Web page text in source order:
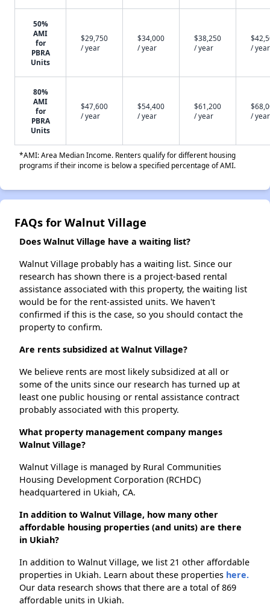
50%
AMI
for
PBRA
Units
$29,750
/ year
$34,000
/ year
$38,250
/ year
/ year
80%
AMI
for
PBRA
Units
$47,600
/ year
$54,400
/ year
$61,200
/ year
/ year
*AMI: Area Median Income. Renters qualify for different housing
programs if their income is below a specified percentage of AMI.
FAQs for Walnut Village
Does Walnut Village have a waiting list?
Walnut Village probably has a waiting list. Since our
research has shown there is a project-based rental
assistance associated with this property, the waiting list
would be for the rent-assisted units. We haven't
confirmed if this is the case, so you should contact the
property to confirm.
Are rents subsidized at Walnut Village?
We believe rents are most likely subsidized at all or
some of the units since our research has turned up at
least one public housing or rental assistance contract
probably associated with this property.
What property management company manges
Walnut Village?
Walnut Village is managed by Rural Communities
Housing Development Corporation (RCHDC)
headquartered in Ukiah, CA.
In addition to Walnut Village, how many other
affordable housing properties (and units) are there
in Ukiah?
In addition to Walnut Village, we list 21 other affordable
properties in Ukiah. Learn about these properties here.
Our data research shows that there are a total of 869
affordable units in Ukiah.